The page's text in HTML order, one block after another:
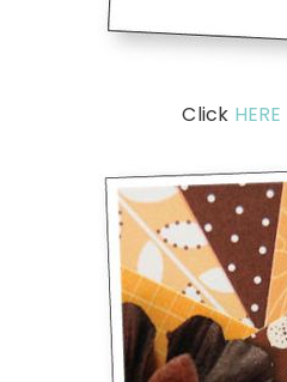
Click HERE